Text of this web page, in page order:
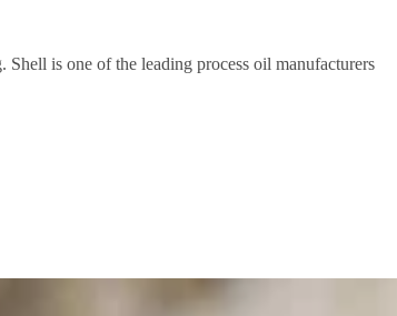
is one of the leading process oil manufacturers